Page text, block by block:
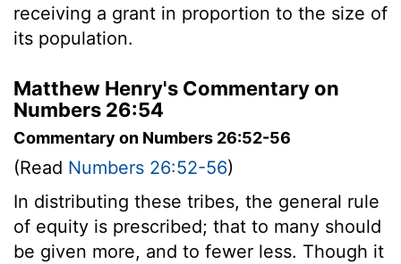
receiving a grant in proportion to the size of
its population.
Matthew Henry's Commentary on
Numbers 26:54
Commentary on Numbers 26:52-56
(Read Numbers 26:52-56)
In distributing these tribes, the general rule
of equity is prescribed; that to many should
be given more, and to fewer less. Though it